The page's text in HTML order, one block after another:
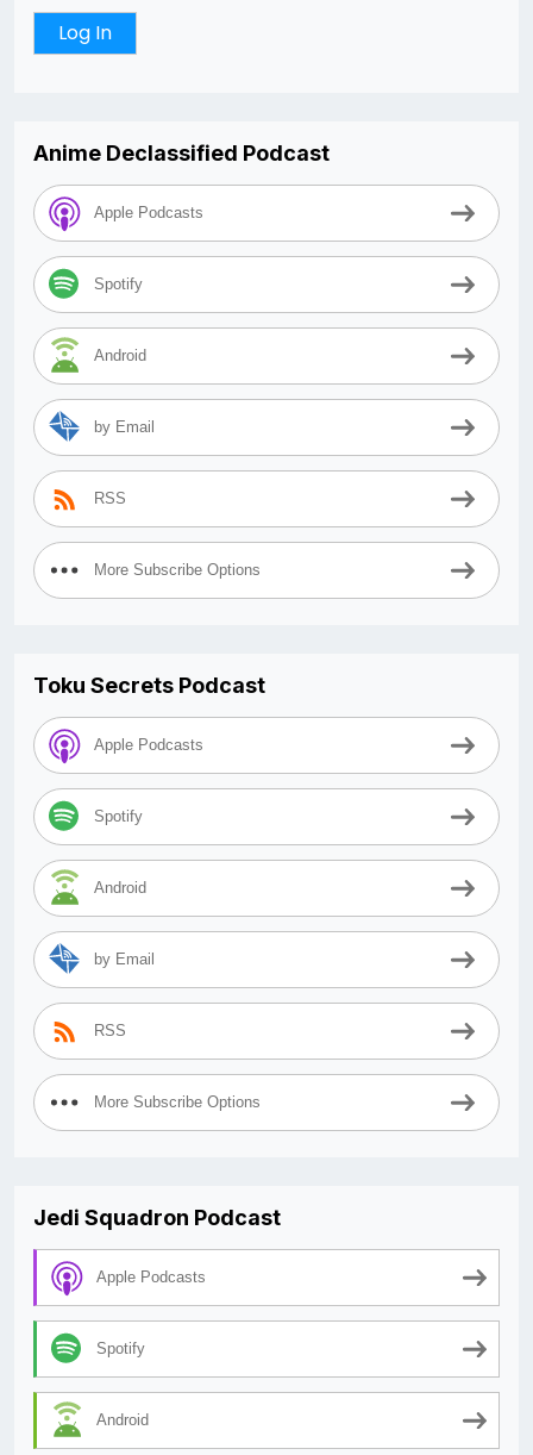
Anime Declassified Podcast
Apple Podcasts
Spotify
Android
by Email
RSS
More Subscribe Options
Toku Secrets Podcast
Apple Podcasts
Spotify
Android
by Email
RSS
More Subscribe Options
Jedi Squadron Podcast
Apple Podcasts
Spotify
Android